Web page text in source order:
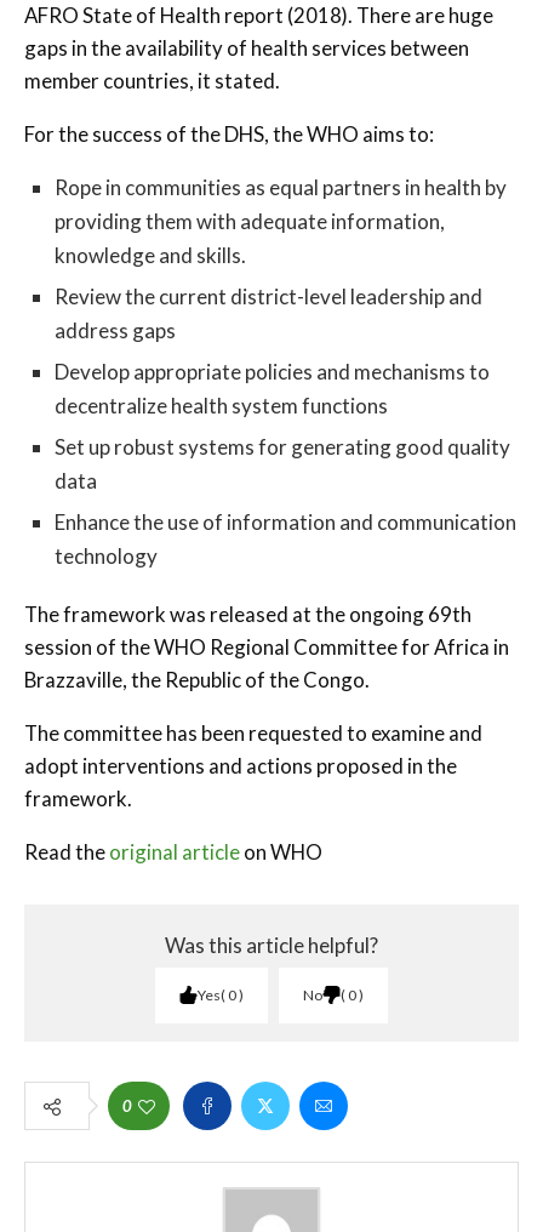
AFRO State of Health report (2018). There are huge
gaps in the availability of health services between
member countries, it stated.
For the success of the DHS, the WHO aims to:
Rope in communities as equal partners in health by
providing them with adequate information,
knowledge and skills.
Review the current district-level leadership and
address gaps
Develop appropriate policies and mechanisms to
decentralize health system functions
Set up robust systems for generating good quality
data
Enhance the use of information and communication
technology
The framework was released at the ongoing 69th
session of the WHO Regional Committee for Africa in
Brazzaville, the Republic of the Congo.
The committee has been requested to examine and
adopt interventions and actions proposed in the
framework.
Read theoriginal articleon WHO
Was this article helpful?
Yes 0 No 0
0